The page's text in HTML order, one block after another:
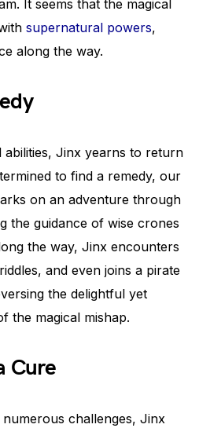
It seems that the magical
supernatural powers,
along the way.
abilities, Jinx yearns to return
to find a remedy, our
on an adventure through
the guidance of wise crones
the way, Jinx encounters
and even joins a pirate
the delightful yet
the magical mishap.
Cure
challenges, Jinx